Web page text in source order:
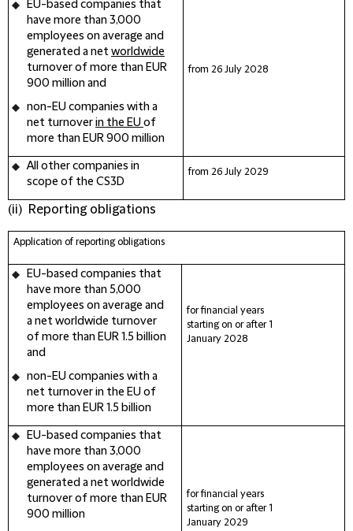
EU-based companies that
have more than 3,000
employees on average and
generated a networldwide
turnover of more than EUR
900 million and
non-EU companies with a
net turnoverin the EUof
more than EUR 900 million
from 26 July 2028
All other companies in
scope of the CS3D
from 26 July 2029
(ii) Reporting obligations
Application of reporting obligations
EU-based companies that
have more than 5,000
employees on average and
a net worldwide turnover
of more than EUR 1.5 billion
and
non-EU companies with a
net turnover in the EU of
more than EUR 1.5 billion
for financial years
starting on or after 1
January 2028
EU-based companies that
have more than 3,000
employees on average and
generated a net worldwide
turnover of more than EUR
900 million
for financial years
starting on or after 1
January 2029